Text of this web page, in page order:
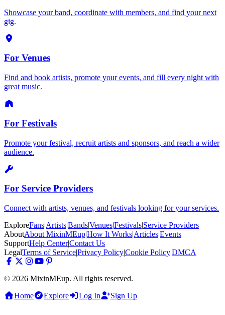
Showcase your band, coordinate with members, and find your next
gig.
For Venues
Find and book artists, promote your events, and fill every night with
great music.
For Festivals
Promote your festival, recruit artists and sponsors, and reach a wider
audience.
For Service Providers
Connect with artists, venues, and festivals looking for your services.
ExploreFans|Artists|Bands|Venues|Festivals|Service Providers
AboutAbout MixinMEup|How It Works|Articles|Events
SupportHelp Center|Contact Us
LegalTerms of Service|Privacy Policy|Cookie Policy|DMCA
© 2026 MixinMEup. All rights reserved.
Home
Explore Log In Sign Up